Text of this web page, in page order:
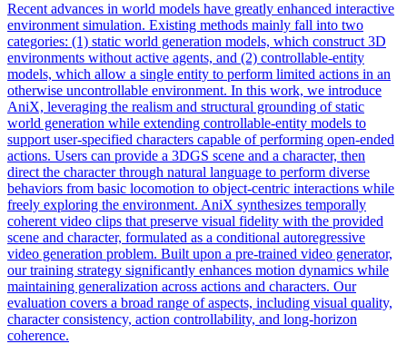
Recent advances in world models have greatly enhanced interactive
environment simulation. Existing methods mainly fall into two
categories: (1) static world generation models, which construct 3D
environments without active agents, and (2) controllable-entity
models, which allow a single entity to perform limited actions in an
otherwise uncontrollable environment. In this work, we introduce
AniX, leveraging the realism and structural grounding of static
world generation while extending controllable-entity models to
support user-specified characters capable of performing open-ended
actions. Users can provide a 3DGS scene and a character, then
direct the character through natural language to perform diverse
behaviors from basic locomotion to object-centric interactions while
freely exploring the environment. AniX synthesizes temporally
coherent video clips that preserve visual fidelity with the provided
scene and character, formulated as a conditional autoregressive
video generation problem. Built upon a pre-trained video generator,
our training strategy significantly enhances motion dynamics while
maintaining generalization across actions and characters. Our
evaluation covers a broad range of aspects, including visual quality,
character consistency, action controllability, and long-horizon
coherence.